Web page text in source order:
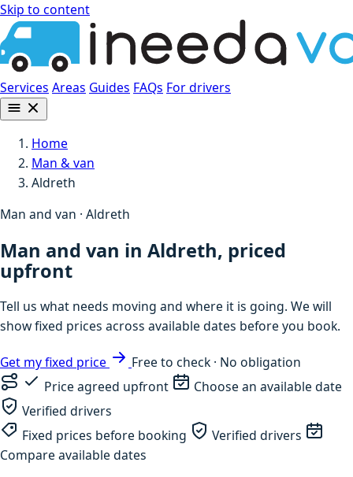
Skip to content
Services Areas Guides FAQs For drivers
Home
Man & van
Aldreth
Man and van · Aldreth
Man and van in Aldreth, priced
upfront
Tell us what needs moving and where it is going. We will
show fixed prices across available dates before you book.
Get my fixed price
Free to check · No obligation
Price agreed upfront
Choose an available date
Verified drivers
Fixed prices before booking
Verified drivers
Compare available dates